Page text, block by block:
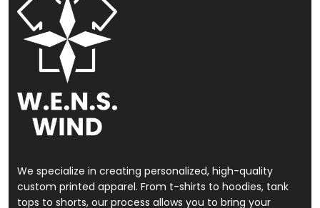
We specialize in creating personalized, high-quality
custom printed apparel. From t-shirts to hoodies, tank
tops to shorts, our process allows you to bring your